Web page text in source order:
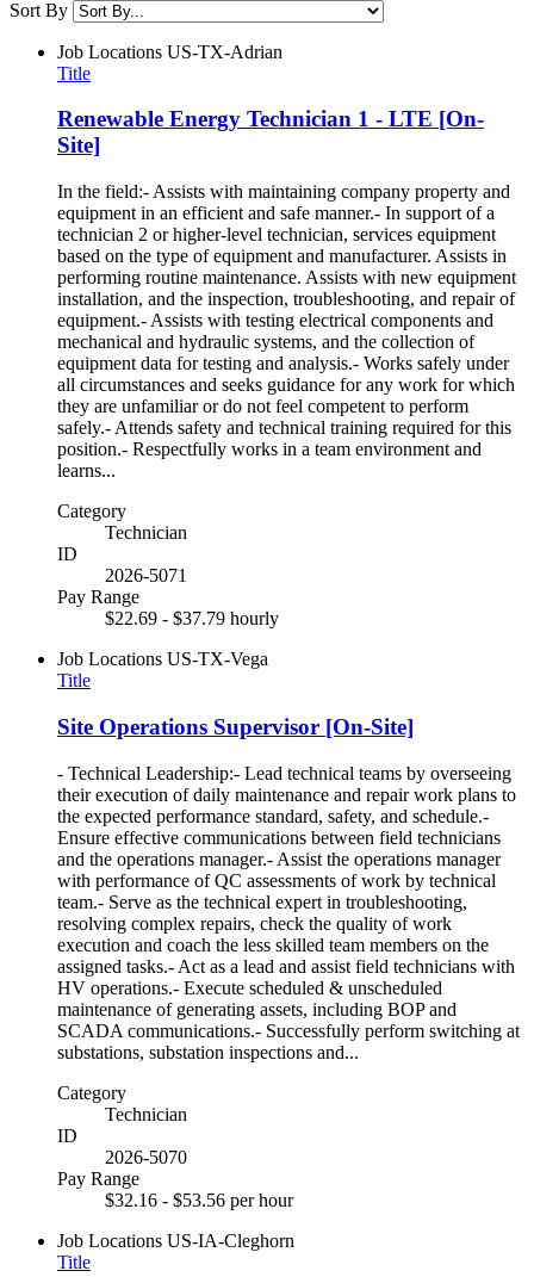
Sort By
Job Locations US-TX-Adrian
Title
Renewable Energy Technician 1 - LTE [On-
Site]
In the field:- Assists with maintaining company property and
equipment in an efficient and safe manner.- In support of a
technician 2 or higher-level technician, services equipment
based on the type of equipment and manufacturer. Assists in
performing routine maintenance. Assists with new equipment
installation, and the inspection, troubleshooting, and repair of
equipment.- Assists with testing electrical components and
mechanical and hydraulic systems, and the collection of
equipment data for testing and analysis.- Works safely under
all circumstances and seeks guidance for any work for which
they are unfamiliar or do not feel competent to perform
safely.- Attends safety and technical training required for this
position.- Respectfully works in a team environment and
learns...
Category
Technician
ID
2026-5071
Pay Range
$22.69 - $37.79 hourly
Job Locations US-TX-Vega
Title
Site Operations Supervisor [On-Site]
- Technical Leadership:- Lead technical teams by overseeing
their execution of daily maintenance and repair work plans to
the expected performance standard, safety, and schedule.-
Ensure effective communications between field technicians
and the operations manager.- Assist the operations manager
with performance of QC assessments of work by technical
team.- Serve as the technical expert in troubleshooting,
resolving complex repairs, check the quality of work
execution and coach the less skilled team members on the
assigned tasks.- Act as a lead and assist field technicians with
HV operations.- Execute scheduled & unscheduled
maintenance of generating assets, including BOP and
SCADA communications.- Successfully perform switching at
substations, substation inspections and...
Category
Technician
ID
2026-5070
Pay Range
$32.16 - $53.56 per hour
Job Locations US-IA-Cleghorn
Title